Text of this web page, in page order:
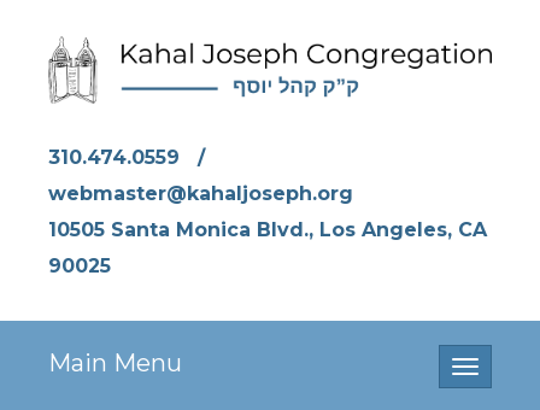
310.474.0559
/
webmaster@kahaljoseph.org
10505 Santa Monica Blvd., Los Angeles, CA
90025
Toggle
Main Menu